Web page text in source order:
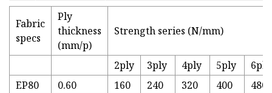
Fabric
specs
Ply
thickness
(mm/p)
Strength series (N/mm)
2ply 3ply 4ply 5ply
6ply
EP80
0.60 160 240 320 400
480